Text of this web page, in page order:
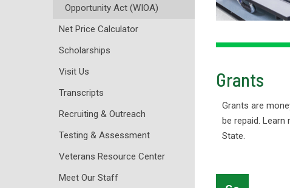
Opportunity Act (WIOA)
Net Price Calculator
Scholarships
Visit Us
Transcripts
Recruiting & Outreach
Testing & Assessment
Veterans Resource Center
Meet Our Staff
Grants
Grants are
be repaid.
State.